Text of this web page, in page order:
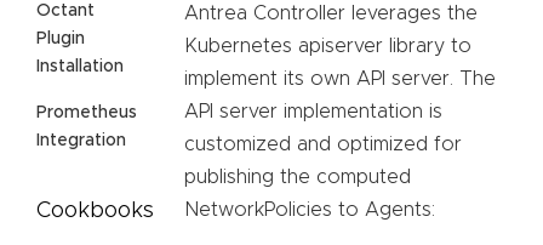
Octant
Plugin
Installation
Prometheus
Integration
Cookbooks
Antrea Controller leverages the
Kubernetes apiserver library to
implement its own API server. The
API server implementation is
customized and optimized for
publishing the computed
NetworkPolicies to Agents: